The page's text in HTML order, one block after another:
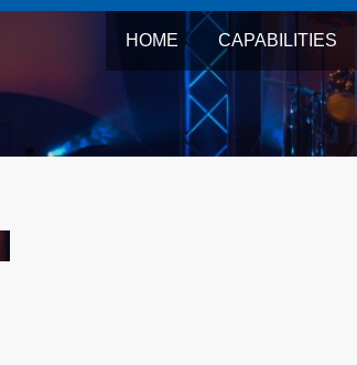
HOME CAPABILITIES